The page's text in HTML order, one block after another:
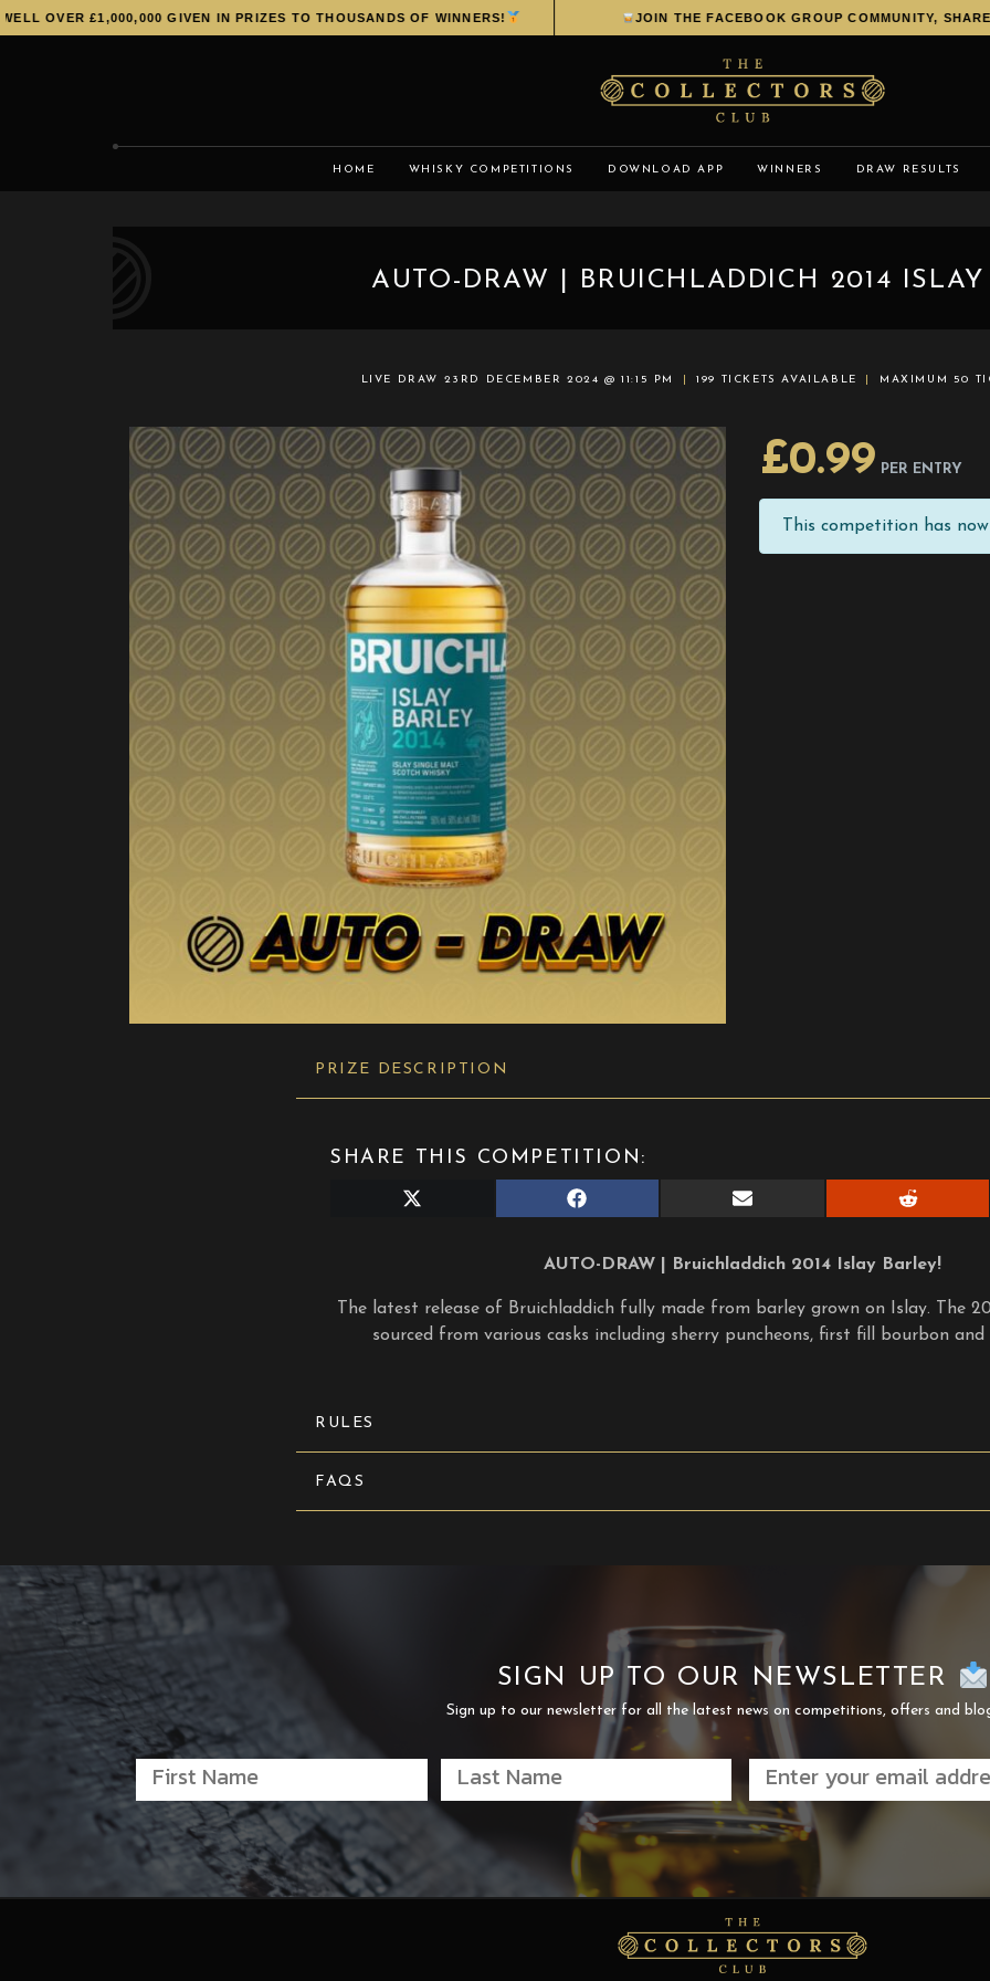
OVER £1,000,000 GIVEN IN PRIZES TO THOUSANDS OF WINNERS! JOIN THE FACEBOOK GROUP COMMUNITY, SHARE
HOME WHISKY COMPETITIONS DOWNLOAD APP WINNERS DRAW RESULTS
AUTO-DRAW | BRUICHLADDICH 2014 ISLAY
LIVE DRAW 23RD DECEMBER 2024 @ 11:15 PM 199 TICKETS AVAILABLE MAXIMUM 50
£0.99 PER ENTRY
This competition has
PRIZE DESCRIPTION
SHARE THIS COMPETITION:
Share
Share
on
Share
Share
on
AUTO-DRAW | Bruichladdich 2014 Islay Barley!
The latest release of Bruichladdich fully made from barley grown on Islay. The
sourced from various casks including sherry puncheons, first fill bourbon and
RULES
FAQS
SIGN UP TO OUR NEWSLETTER
Sign up to our newsletter for all the latest news on competitions, offers and